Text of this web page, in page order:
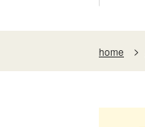
home